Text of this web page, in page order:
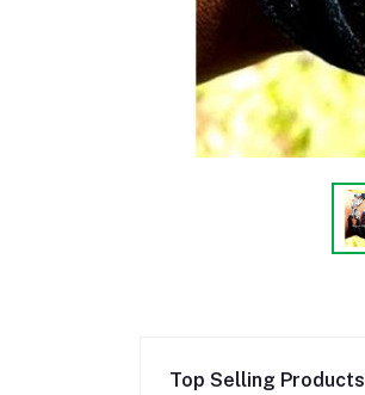
Top Selling Products